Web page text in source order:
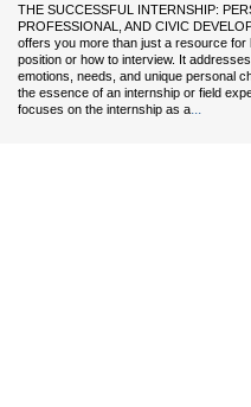
THE SUCCESSFUL INTERNSHIP:
PROFESSIONAL, AND CIVIC
offers you more than just a resource for
position or how to interview. It
emotions, needs, and unique personal
the essence of an internship or field
focuses on the internship as a...